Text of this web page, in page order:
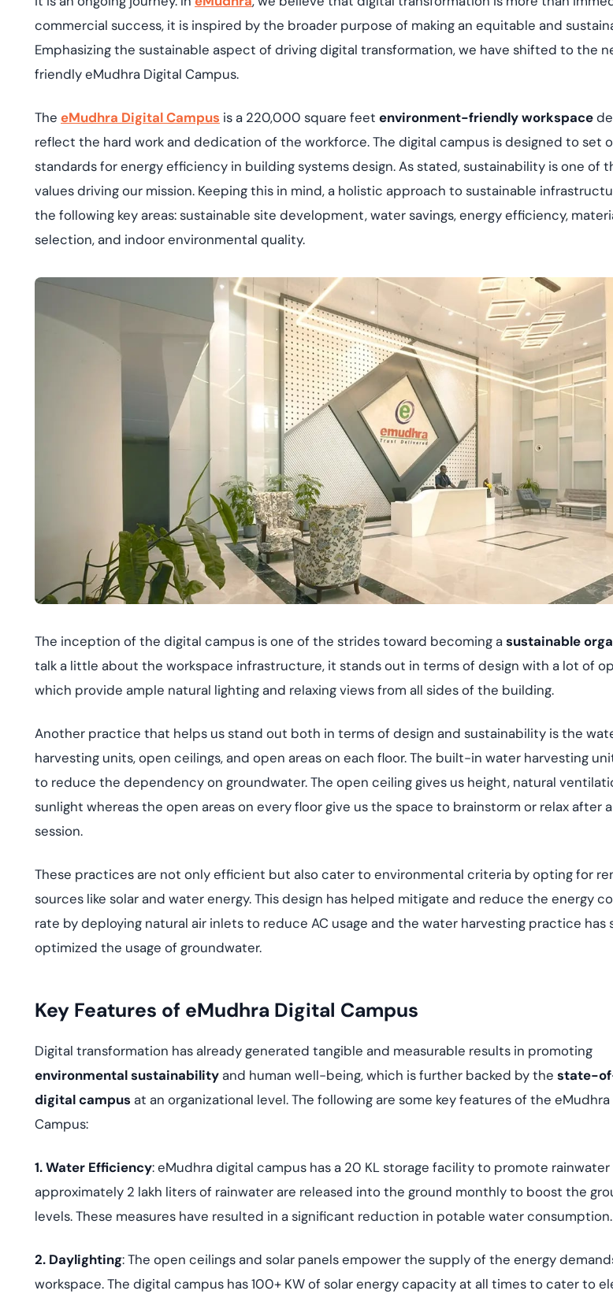
deployment.
Podcasts
All Blog
commercial success, it is inspired by the broader purpose of making an equitable and
Emphasizing the sustainable aspect of driving digital transformation, we have shifted to the
friendly eMudhra Digital Campus.
The eMudhra Digital Campus is a 220,000 square feet environment-friendly workspace
reflect the hard work and dedication of the workforce. The digital campus is designed to set
standards for energy efficiency in building systems design. As stated, sustainability is one of
values driving our mission. Keeping this in mind, a holistic approach to sustainable
the following key areas: sustainable site development, water savings, energy efficiency,
selection, and indoor environmental quality.
The inception of the digital campus is one of the strides toward becoming asustainable
talk a little about the workspace infrastructure, it stands out in terms of design with a lot of
which provide ample natural lighting and relaxing views from all sides of the building.
Another practice that helps us stand out both in terms of design and sustainability is the
harvesting units, open ceilings, and open areas on each floor. The built-in water harvesting
to reduce the dependency on groundwater. The open ceiling gives us height, natural
sunlight whereas the open areas on every floor give us the space to brainstorm or relax after
session.
These practices are not only efficient but also cater to environmental criteria by opting for
sources like solar and water energy. This design has helped mitigate and reduce the energy
rate by deploying natural air inlets to reduce AC usage and the water harvesting practice has
optimized the usage of groundwater.
Key Features of eMudhra Digital Campus
Digital transformation has already generated tangible and measurable results in promoting
environmental sustainabilityand human well-being, which is further backed by the state-
digital campus at an organizational level. The following are some key features of the eMudhra
Campus:
1. Water Efficiency: eMudhra digital campus has a 20 KL storage facility to promote rainwater
approximately 2 lakh liters of rainwater are released into the ground monthly to boost the
levels. These measures have resulted in a significant reduction in potable water consumption.
2. Daylighting: The open ceilings and solar panels empower the supply of the energy
workspace. The digital campus has 100+ KW of solar energy capacity at all times to cater to